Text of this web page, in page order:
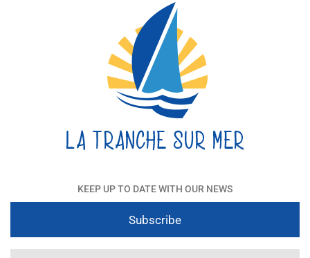
KEEP UP TO DATE WITH OUR NEWS
Subscribe